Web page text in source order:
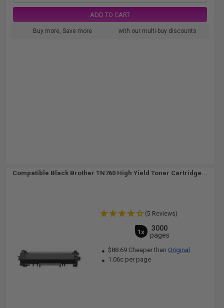
ADD TO CART
Buy more, Save more with our multi-buy discounts
Compatible Black Brother TN760 High Yield Toner Cartridge...
(5 Reviews)
1x
3000
pages
$88.69 Cheaper than Original
1.06c per page